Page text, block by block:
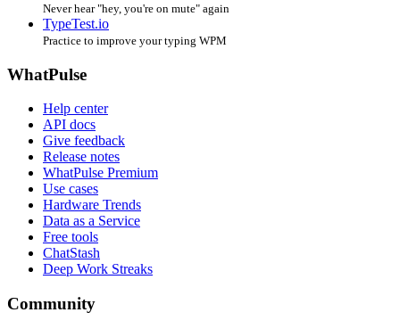
Never hear "hey, you're on mute" again
TypeTest.io
Practice to improve your typing WPM
WhatPulse
Help center
API docs
Give feedback
Release notes
WhatPulse Premium
Use cases
Hardware Trends
Data as a Service
Free tools
ChatStash
Deep Work Streaks
Community